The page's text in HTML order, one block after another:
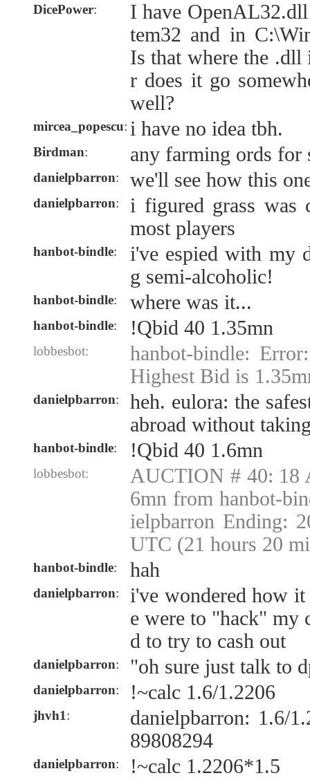
DicePower:
I have
tem32 and in
Is that where the .dll
r does it go
well?
mircea_popescu: i have no idea tbh.
Birdman: any farming ords for
danielpbarron: we'll see how this
danielpbarron:
i figured grass was
most players
hanbot-bindle:
i've espied with my
g semi-alcoholic!
hanbot-bindle: where was it...
hanbot-bindle: !Qbid 40 1.35mn
lobbesbot:
hanbot-bindle:
Highest Bid is
danielpbarron:
heh. eulora: the
abroad without
hanbot-bindle: !Qbid 40 1.6mn
lobbesbot:
AUCTION # 40: 18
6mn from hanbot-
ielpbarron Ending:
UTC (21 hours 20
hanbot-bindle: hah
danielpbarron:
i've wondered how
e were to "hack" my
d to try to cash out
danielpbarron: "oh sure just talk to
danielpbarron: !~calc 1.6/1.2206
jhvh1:
danielpbarron: 1.6/
89808294
danielpbarron: !~calc 1.2206*1.5